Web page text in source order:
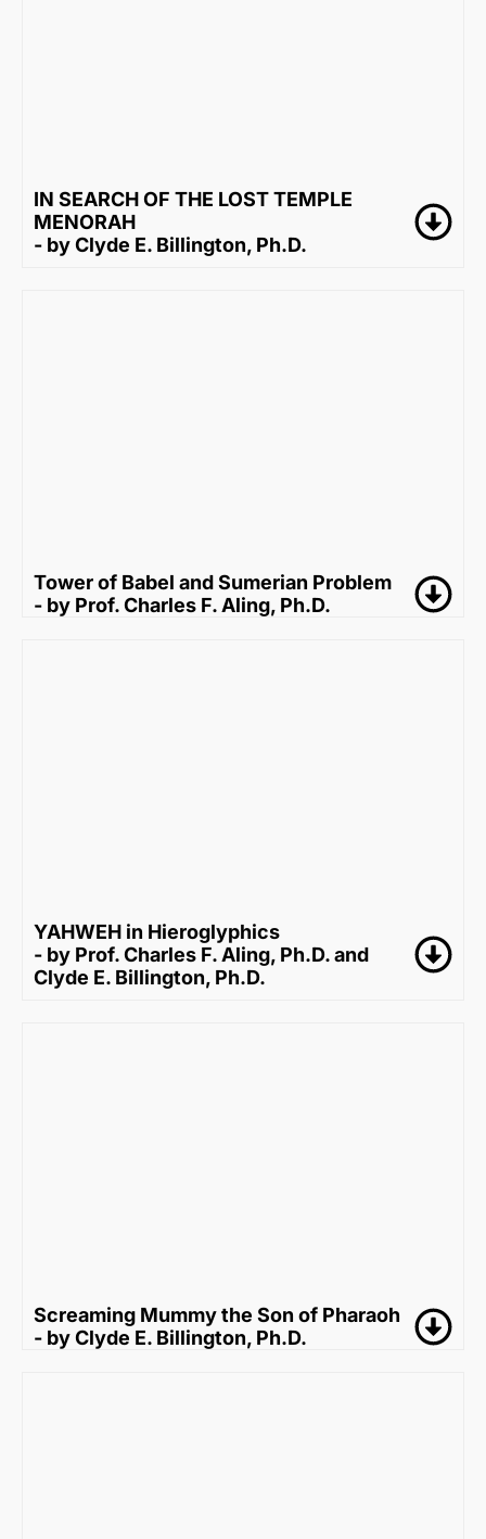
IN SEARCH OF THE LOST TEMPLE
MENORAH
- by Clyde E. Billington, Ph.D.
Tower of Babel and Sumerian Problem
- by Prof. Charles F. Aling, Ph.D.
YAHWEH in Hieroglyphics
- by Prof. Charles F. Aling, Ph.D. and
Clyde E. Billington, Ph.D.
Screaming Mummy the Son of Pharaoh
- by Clyde E. Billington, Ph.D.